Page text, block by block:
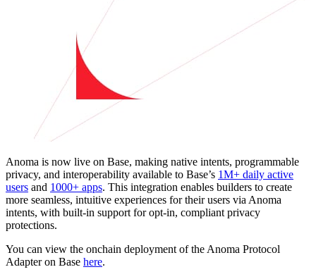
Anoma is now live on Base, making native intents, programmable
privacy, and interoperability available to Base’s 1M+ daily active
users and 1000+ apps. This integration enables builders to create
more seamless, intuitive experiences for their users via Anoma
intents, with built-in support for opt-in, compliant privacy
protections.
You can view the onchain deployment of the Anoma Protocol
Adapter on Base here.